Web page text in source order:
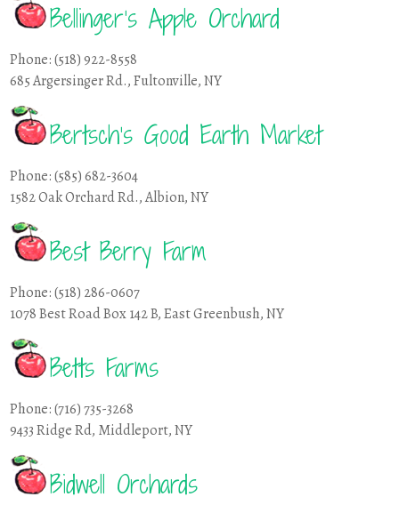
Bellinger’s Apple Orchard
Phone: (518) 922-8558
685 Argersinger Rd., Fultonville, NY
Bertsch’s Good Earth Market
Phone: (585) 682-3604
1582 Oak Orchard Rd., Albion, NY
Best Berry Farm
Phone: (518) 286-0607
1078 Best Road Box 142 B, East Greenbush, NY
Betts Farms
Phone: (716) 735-3268
9433 Ridge Rd, Middleport, NY
Bidwell Orchards